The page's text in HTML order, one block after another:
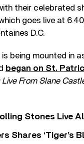
their celebrated
goes live at
D.C.
being mounted in
began on St.
Live From Slane
Stones Live
Shares ‘Tiger’s